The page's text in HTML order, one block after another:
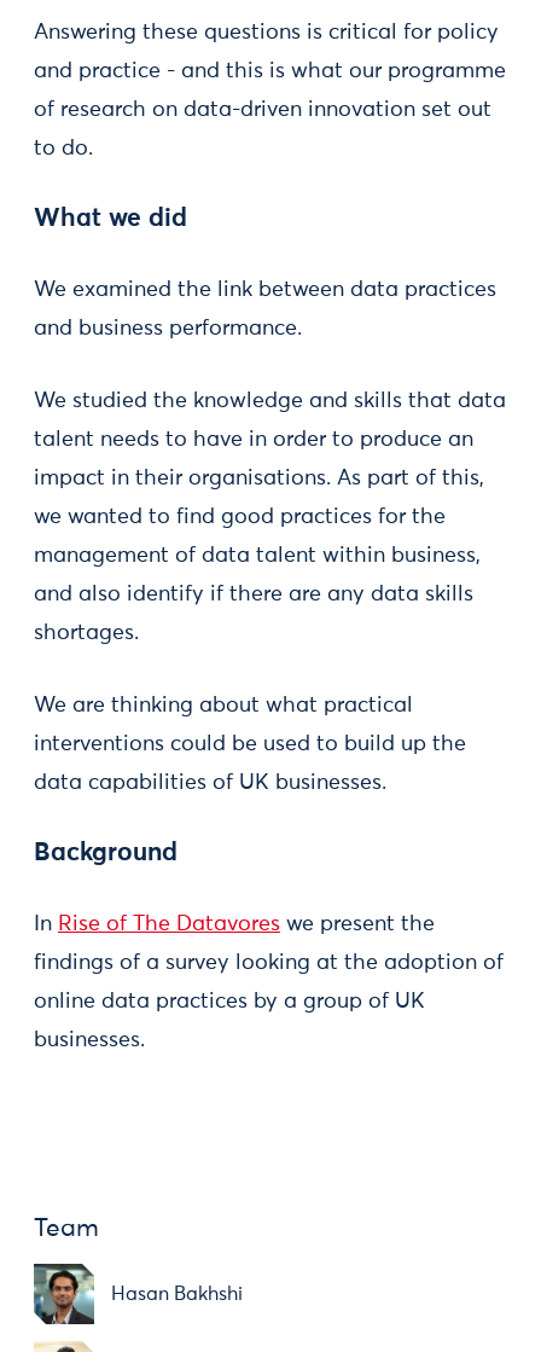
Answering these questions is critical for policy
and practice - and this is what our programme
of research on data-driven innovation set out
to do.
What we did
We examined the link between data practices
and business performance.
We studied the knowledge and skills that data
talent needs to have in order to produce an
impact in their organisations. As part of this,
we wanted to find good practices for the
management of data talent within business,
and also identify if there are any data skills
shortages.
We are thinking about what practical
interventions could be used to build up the
data capabilities of UK businesses.
Background
In Rise of The Datavores we present the
findings of a survey looking at the adoption of
online data practices by a group of UK
businesses.
Team
Hasan Bakhshi